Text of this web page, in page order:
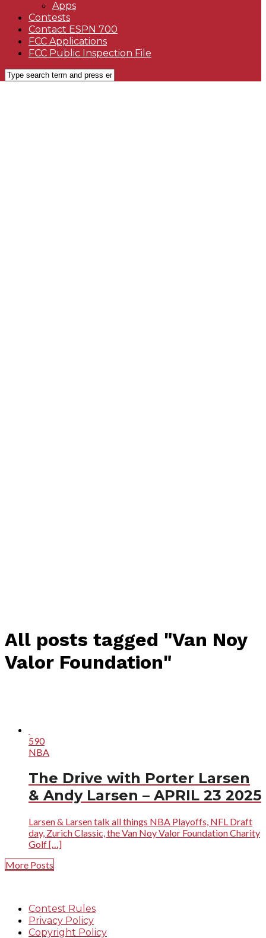
Apps
Contests
Contact ESPN 700
FCC Applications
FCC Public Inspection File
All posts tagged "Van Noy
Valor Foundation"
590
NBA
The Drive with Porter Larsen
& Andy Larsen – APRIL 23 2025
Larsen & Larsen talk all things NBA Playoffs, NFL Draft
day, Zurich Classic, the Van Noy Valor Foundation Charity
Golf […]
More Posts
Contest Rules
Privacy Policy
Copyright Policy